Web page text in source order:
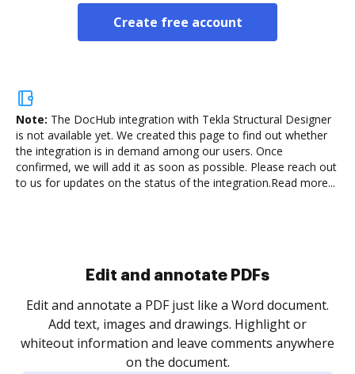
Create free account
Note: The DocHub integration with Tekla Structural Designer
is not available yet. We created this page to find out whether
the integration is in demand among our users. Once
confirmed, we will add it as soon as possible. Please reach out
to us for updates on the status of the integration.Read more...
Sign and collect eSignatures
Sign a document yourself and invite as many people
as you need to get it signed. Set any order and get
notified every time your document is completed.